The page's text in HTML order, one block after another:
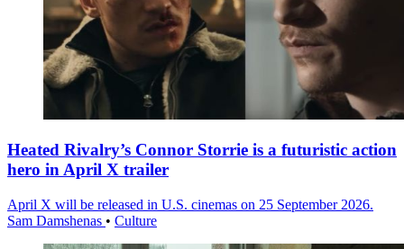
Heated Rivalry’s Connor Storrie is a futuristic action
hero in April X trailer
April X will be released in U.S. cinemas on 25 September 2026.
Sam Damshenas • Culture